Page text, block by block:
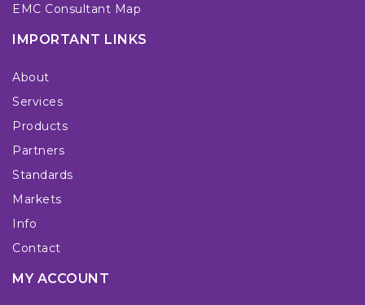
EMC Consultant Map
IMPORTANT LINKS
About
Services
Products
Partners
Standards
Markets
Info
Contact
MY ACCOUNT